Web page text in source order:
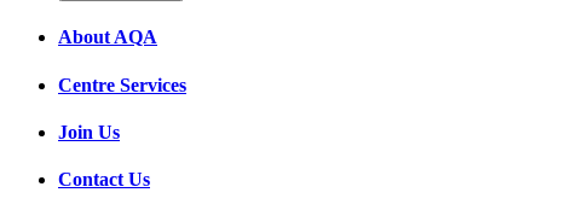
About AQA
Centre Services
Join Us
Contact Us